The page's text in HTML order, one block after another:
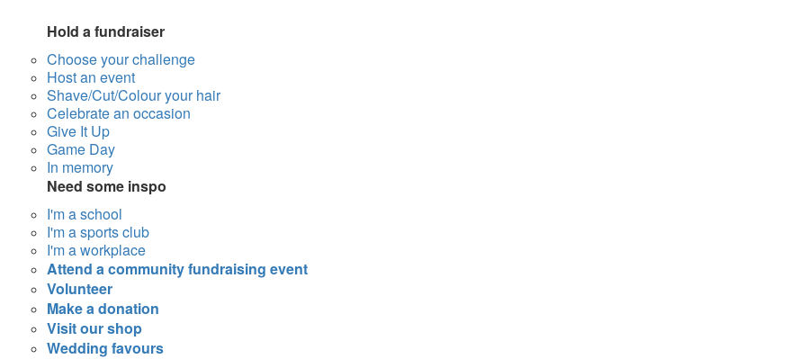
Hold a fundraiser
Choose your challenge
Host an event
Shave/Cut/Colour your hair
Celebrate an occasion
Give It Up
Game Day
In memory
Need some inspo
I'm a school
I'm a sports club
I'm a workplace
Attend a community fundraising event
Volunteer
Make a donation
Visit our shop
Wedding favours